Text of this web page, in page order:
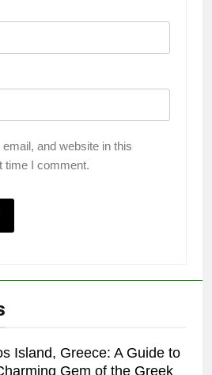
and website in this
time I comment.
Island, Greece: A Guide to
Gem of the Greek
COUNTRY GUIDES